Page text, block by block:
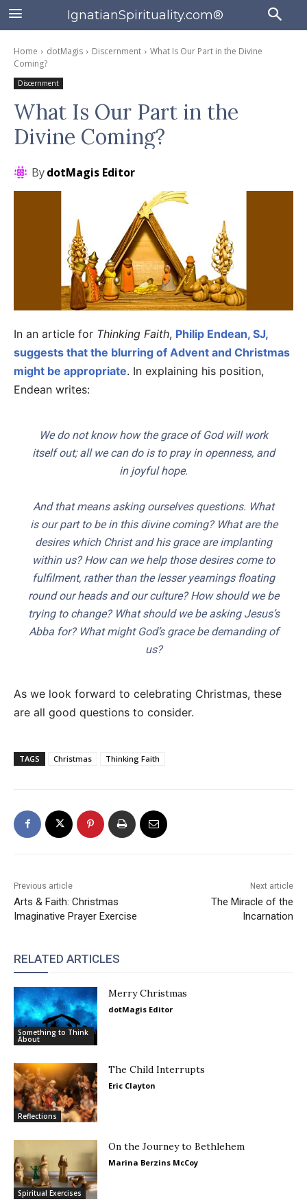
IgnatianSpirituality.com®
Home dotMagis Discernment
What Is Our Part in the Divine
Coming?
Discernment
What Is Our Part in the
Divine Coming?
BydotMagis Editor
In an article for Thinking Faith, Philip Endean, SJ,
suggests that the blurring of Advent and Christmas
might be appropriate. In explaining his position,
Endean writes:
We do not know how the grace of God will work
itself out; all we can do is to pray in openness, and
in joyful hope.
And that means asking ourselves questions. What
is our part to be in this divine coming? What are the
desires which Christ and his grace are implanting
within us? How can we help thosedesires come to
fulfilment, rather than the lesser yearnings floating
round our heads and our culture? How should we be
trying to change? What should we be asking Jesus’s
Abba for? What might God’s grace be demanding of
us?
As we look forward to celebrating Christmas, these
are all good questions to consider.
TAGS Christmas Thinking Faith
Previous article
Arts & Faith: Christmas
Imaginative Prayer Exercise
Next article
The Miracle of the
Incarnation
RELATED ARTICLES
Something to Think
About
Merry Christmas
dotMagis Editor
Reflections
The Child Interrupts
Eric Clayton
Spiritual Exercises
On the Journey to Bethlehem
Marina Berzins McCoy